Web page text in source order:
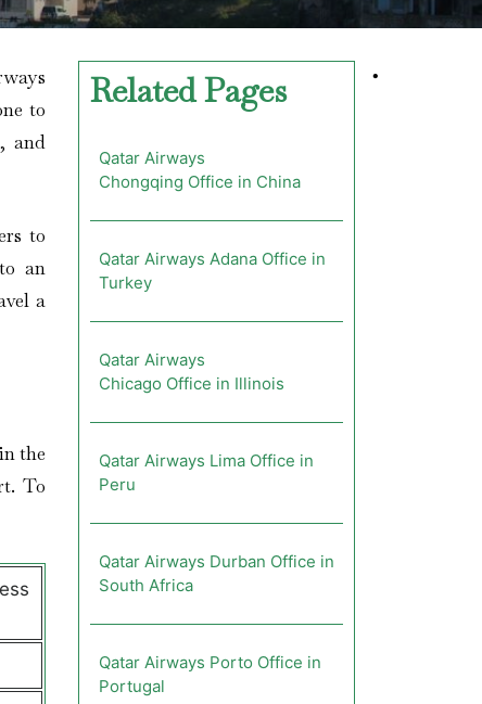
to
and
to
an
a
the
To
Related Pages
Qatar Airways
Chongqing Office in China
Qatar Airways Adana Office in
Turkey
Qatar Airways
Chicago Office in Illinois
Qatar Airways Lima Office in
Peru
Qatar Airways Durban Office in
South Africa
Qatar Airways Porto Office in
Portugal
•